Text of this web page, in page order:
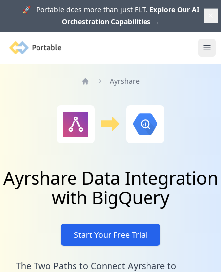
🚀 Portable does more than just ELT. Explore Our AI
Orchestration Capabilities →
Portable
Ayrshare
Ayrshare Data Integration
with BigQuery
Start Your Free Trial
The Two Paths to Connect Ayrshare to